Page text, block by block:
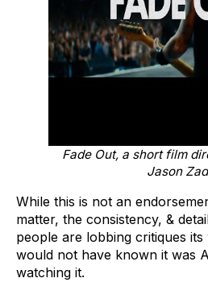
Fade Out, a short film
Jason
While this is not an
matter, the consistency, &
people are lobbing critiques
would not have known it was
watching it.